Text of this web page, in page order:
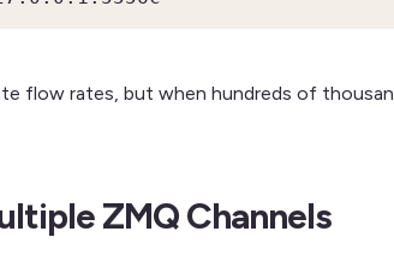
flow rates, but when hundreds of
ZMQ Channels